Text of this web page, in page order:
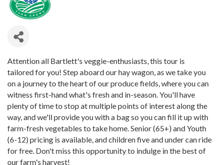
Attention all Bartlett's veggie-enthusiasts, this tour is
tailored for you! Step aboard our hay wagon, as we take you
on a journey to the heart of our produce fields, where you can
witness first-hand what's fresh and in-season. You'll have
plenty of time to stop at multiple points of interest along the
way, and we'll provide you with a bag so you can fill it up with
farm-fresh vegetables to take home. Senior (65+) and Youth
(6-12) pricing is available, and children five and under can ride
for free. Don't miss this opportunity to indulge in the best of
our farm's harvest!